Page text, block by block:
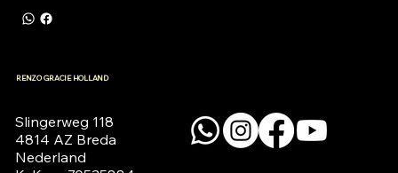
RENZO GRACIE HOLLAND
Slingerweg 118
4814 AZ Breda
Nederland